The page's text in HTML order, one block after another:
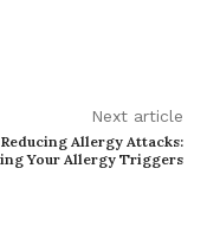
Next article
Reducing Allergy Attacks:
Your Allergy Triggers